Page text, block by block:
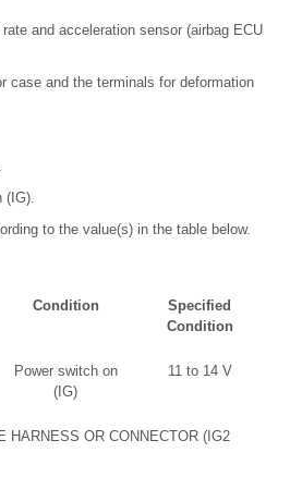
and acceleration sensor (airbag ECU
case and the terminals for deformation
to the value(s) in the table below.
Condition
Specified
Condition
Power switch on
(IG)
11 to 14 V
HARNESS OR CONNECTOR (IG2